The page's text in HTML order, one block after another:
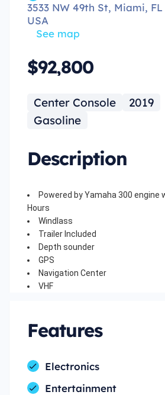
3533 NW 49th St, Miami, FL
USA
See map
$92,800
Center Console
2019
Gasoline
Description
Powered by Yamaha 300 engine
Hours
Windlass
Trailer Included
Depth sounder
GPS
Navigation Center
VHF
Features
Electronics
Entertainment